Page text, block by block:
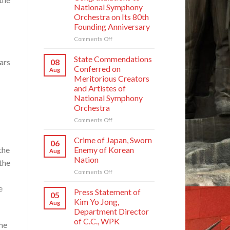
National Symphony
Orchestra on Its 80th
Founding Anniversary
Comments Offon
Comrade
Jong
Un
Sends
Letter
Congratulations
Symphony
Orchestra
Its
Anniversary
08
Aug
State Commendations
Conferred on
Meritorious Creators
and Artistes of
National Symphony
Orchestra
Comments Offon
Commendations
Conferred
on
Creators
Artistes
National
Symphony
Orchestra
06
Aug
Crime of Japan, Sworn
Enemy of Korean
Nation
Comments Offon
Sworn
Enemy
of
05
Aug
Press Statement of
Kim Yo Jong,
Department Director
of C.C., WPK